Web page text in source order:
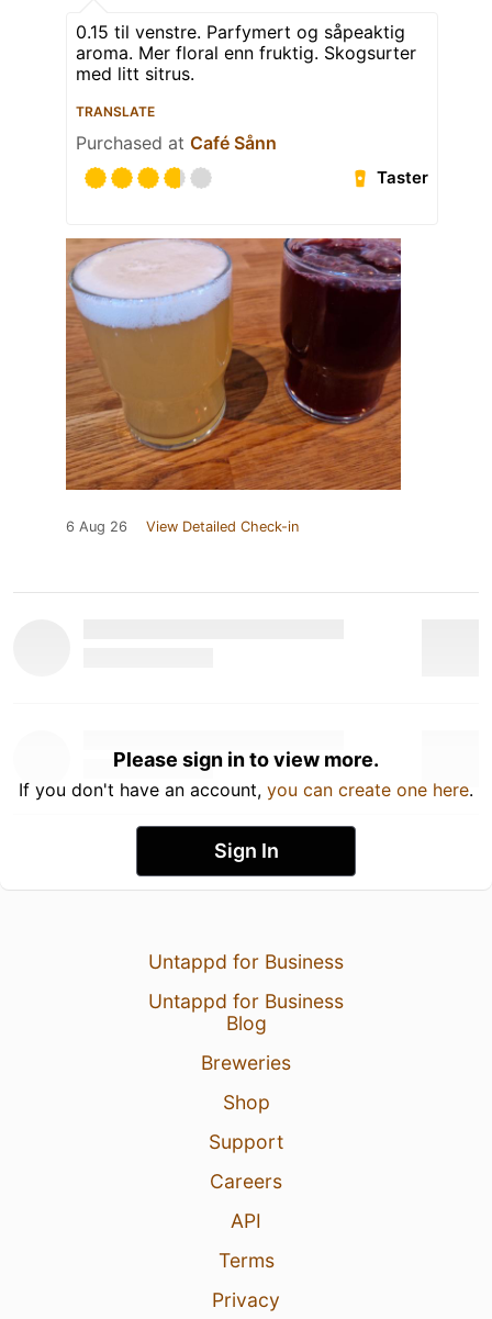
0.15 til venstre. Parfymert og såpeaktig
aroma. Mer floral enn fruktig. Skogsurter
med litt sitrus.
TRANSLATE
Purchased at Café Sånn
Taster
6 Aug 26 View Detailed Check-in
Please sign in to view more.
If you don't have an account, you can create one here.
Sign In
Untappd for Business
Untappd for Business
Blog
Breweries
Shop
Support
Careers
API
Terms
Privacy